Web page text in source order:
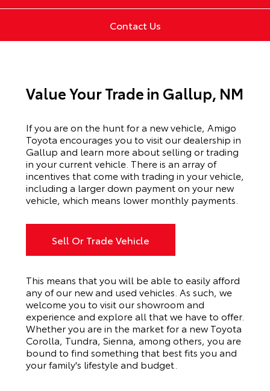
Contact Us
Value Your Trade in Gallup, NM
If you are on the hunt for a new vehicle, Amigo
Toyota encourages you to visit our dealership in
Gallup and learn more about selling or trading
in your current vehicle. There is an array of
incentives that come with trading in your vehicle,
including a larger down payment on your new
vehicle, which means lower monthly payments.
Sell Or Trade Vehicle
This means that you will be able to easily afford
any of our new and used vehicles. As such, we
welcome you to visit our showroom and
experience and explore all that we have to offer.
Whether you are in the market for a new Toyota
Corolla, Tundra, Sienna, among others, you are
bound to find something that best fits you and
your family's lifestyle and budget.